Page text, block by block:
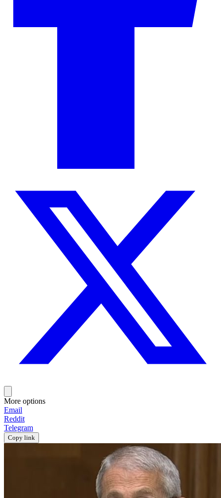
More options
Email
Reddit
Telegram
Copy link